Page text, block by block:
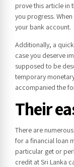
prove this article in
you progress.
your bank account.
Additionally, a
case you deserve
supposed to be
temporary
accompanied the
Their
There are
for a financial loan
particular get or
credit at Sri Lanka